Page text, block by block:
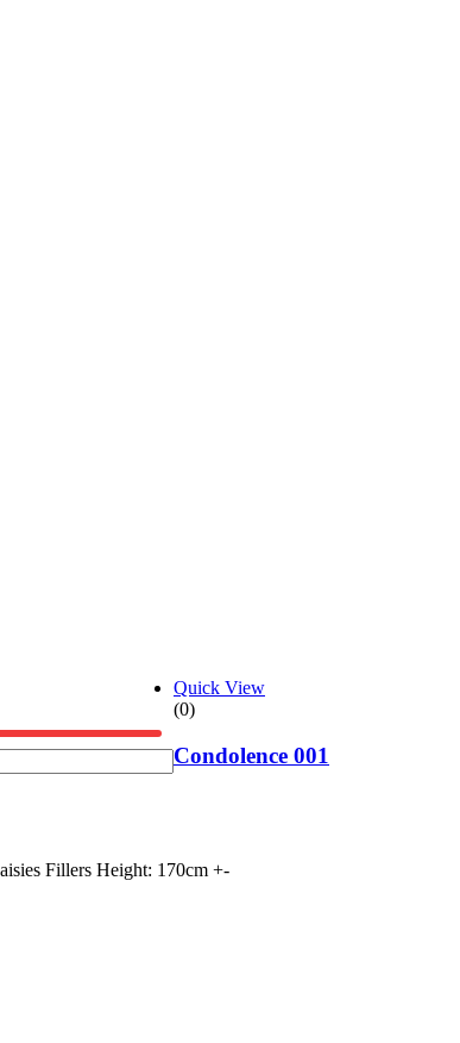
Quick View
(0)
Condolence 001
Fillers Height: 170cm +-